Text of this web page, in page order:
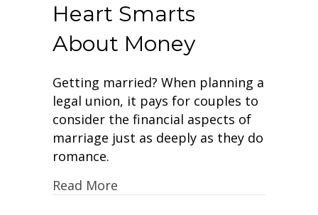
Heart Smarts
About Money
Getting married? When planning a
legal union, it pays for couples to
consider the financial aspects of
marriage just as deeply as they do
romance.
Read More